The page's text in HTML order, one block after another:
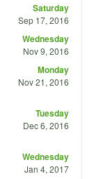
Saturday
Sep 17, 2016
Wednesday
Nov 9, 2016
Monday
Nov 21, 2016
Tuesday
Dec 6, 2016
Wednesday
Jan 4, 2017